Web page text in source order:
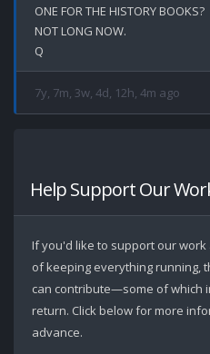
ONE FOR THE HISTORY BOOKS?
NOT LONG NOW.
7y, 7m, 3w, 4d, 12h, 4m ago
Help Support Our
If you'd like to support our
of keeping everything running,
can contribute—some of which
return. Click below for more
advance.